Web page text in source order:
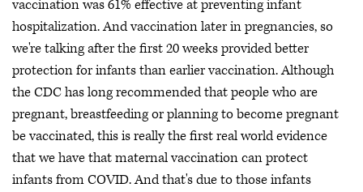
vaccination was 61% effective at preventing infant
hospitalization. And vaccination later in pregnancies, so
we're talking after the first 20 weeks provided better
protection for infants than earlier vaccination. Although
the CDC has long recommended that people who are
pregnant, breastfeeding or planning to become pregnant
be vaccinated, this is really the first real world evidence
that we have that maternal vaccination can protect
infants from COVID. And that's due to those infants